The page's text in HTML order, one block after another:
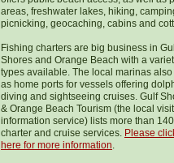
areas, freshwater lakes, hiking,
picnicking, geocaching, cabins and
Fishing charters are big business in
Shores and Orange Beach with a
types available. The local marinas
as home ports for vessels offering
diving and sightseeing cruises. Gulf
& Orange Beach Tourism (the local
information service) lists more than 140
charter and cruise services. Please
here for more information.